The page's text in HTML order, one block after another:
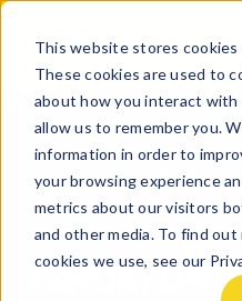
This website stores cookies
These cookies are used to
about how you interact with
allow us to remember you.
information in order to
your browsing experience
metrics about our visitors
and other media. To find
cookies we use, see our
VANUATU